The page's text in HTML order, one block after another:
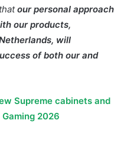
our personal approach
our products,
will
of both our and
Supreme cabinets and
2026